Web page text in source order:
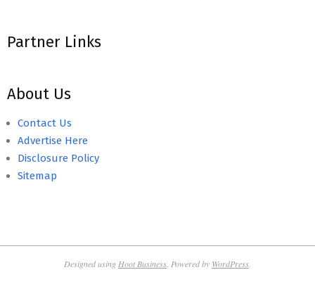
Partner Links
About Us
Contact Us
Advertise Here
Disclosure Policy
Sitemap
Designed using Hoot Business . Powered by WordPress